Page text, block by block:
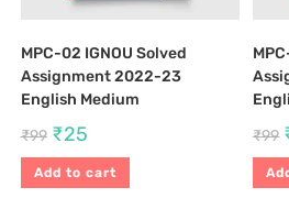
MPC-02 IGNOU Solved
Assignment 2022-23
English Medium
₹99 ₹25
Add to cart
₹99